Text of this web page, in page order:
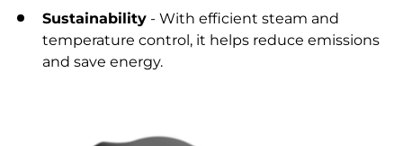
Sustainability - With efficient steam and
temperature control, it helps reduce emissions
and save energy.